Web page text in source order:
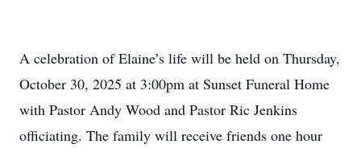
A celebration of Elaine’s life will be held on Thursday,
October 30, 2025 at 3:00pm at Sunset Funeral Home
with Pastor Andy Wood and Pastor Ric Jenkins
officiating. The family will receive friends one hour